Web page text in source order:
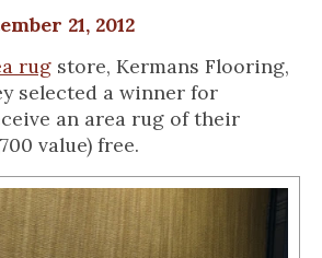
21, 2012
rug store, Kermans Flooring,
selected a winner for
an area rug of their
value) free.